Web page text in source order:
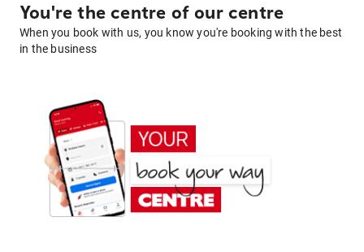
You're the centre of our centre
When you book with us, you know you're booking with the best
in the business